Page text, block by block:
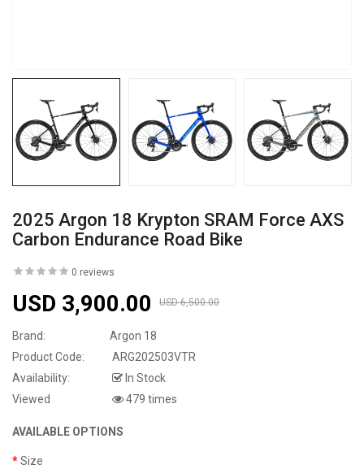
2025 Argon 18 Krypton SRAM Force AXS
Carbon Endurance Road Bike
0 reviews
USD 3,900.00 USD 6,500.00
Brand:
Argon 18
Product Code:
ARG202503VTR
Availability:
In Stock
Viewed
479 times
AVAILABLE OPTIONS
Size